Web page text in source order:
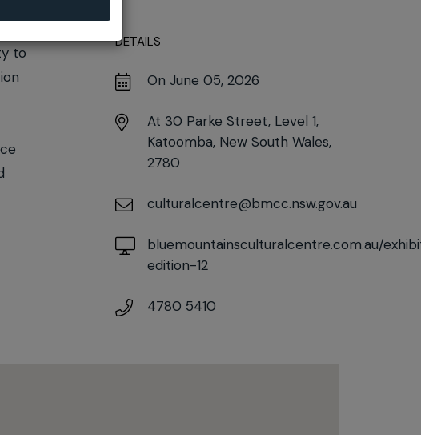
DETAILS
On June 05, 2026
At 30 Parke Street, Level 1,
Katoomba, New South Wales,
2780
culturalcentre@bmcc.nsw.gov.au
bluemountainsculturalcentre.com.au/
edition-12
4780 5410
to